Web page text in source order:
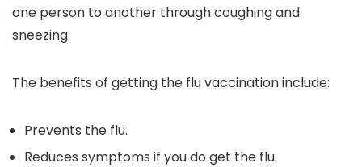
one person to another through coughing and
sneezing.
The benefits of getting the flu vaccination include:
Prevents the flu.
Reduces symptoms if you do get the flu.